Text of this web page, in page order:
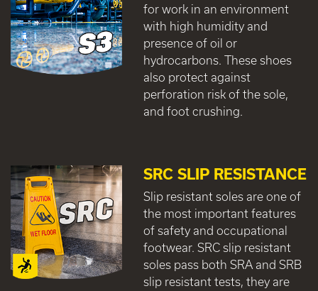
for work in an environment
with high humidity and
presence of oil or
hydrocarbons. These shoes
also protect against
perforation risk of the sole,
and foot crushing.
SRC SLIP RESISTANCE
Slip resistant soles are one of
the most important features
of safety and occupational
footwear. SRC slip resistant
soles pass both SRA and SRB
slip resistant tests, they are